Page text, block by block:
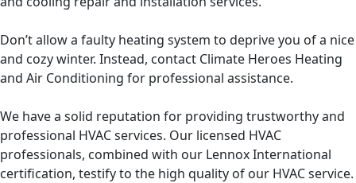
Don’t allow a faulty heating system to deprive you of a nice
and cozy winter. Instead, contact Climate Heroes Heating
and Air Conditioning for professional assistance.
We have a solid reputation for providing trustworthy and
professional HVAC services. Our licensed HVAC
professionals, combined with our Lennox International
certification, testify to the high quality of our HVAC service.